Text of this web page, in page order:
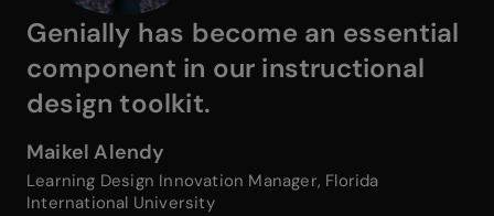
Genially has become an essential
component in our instructional
design toolkit.
Maikel Alendy
Learning Design Innovation Manager, Florida
International University